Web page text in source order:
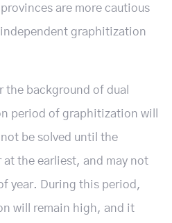
are more cautious
graphitization
the background of dual
period of graphitization will
be solved until the
at the earliest, and may not
year. During this period,
will remain high, and it